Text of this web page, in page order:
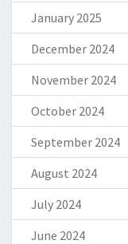
January 2025
December 2024
November 2024
October 2024
September 2024
August 2024
July 2024
June 2024